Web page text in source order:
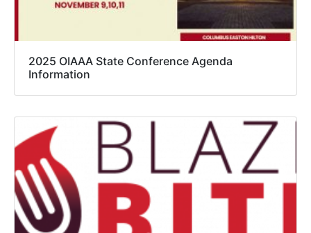
2025 OIAAA State Conference Agenda
Information